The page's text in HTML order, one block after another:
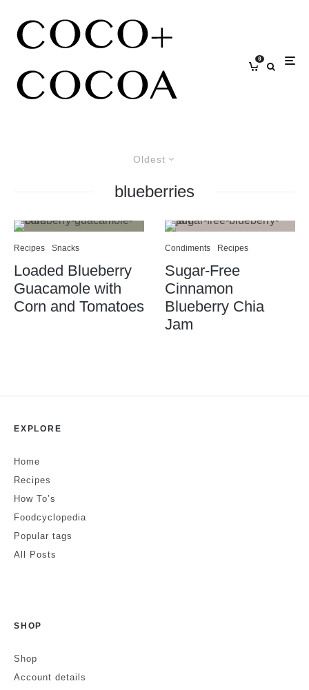
0
Oldest
blueberries
Recipes Snacks
Loaded Blueberry
Guacamole with
Corn and Tomatoes
Condiments Recipes
Sugar-Free
Cinnamon
Blueberry Chia
Jam
EXPLORE
Home
Recipes
How To’s
Foodcyclopedia
Popular tags
All Posts
SHOP
Shop
Account details